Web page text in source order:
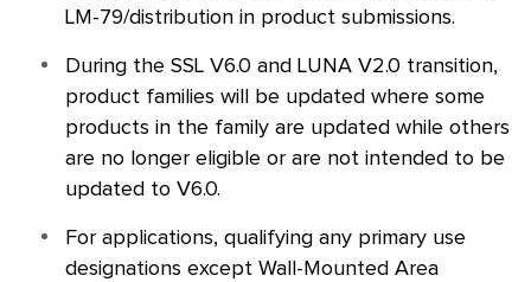
LM-79/distribution in product submissions.
During the SSL V6.0 and LUNA V2.0 transition,
product families will be updated where some
products in the family are updated while others
are no longer eligible or are not intended to be
updated to V6.0.
For applications, qualifying any primary use
designations except Wall-Mounted Area